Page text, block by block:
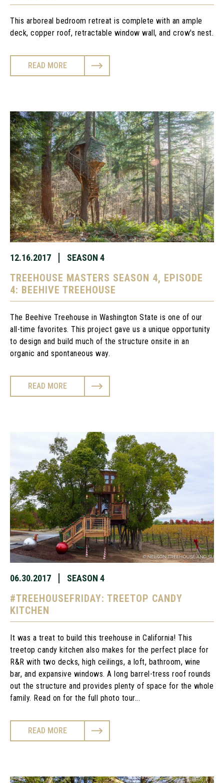
This arboreal bedroom retreat is complete with an ample
deck, copper roof, retractable window wall, and crow's nest.
READ MORE
12.16.2017 SEASON 4
TREEHOUSE MASTERS SEASON 4, EPISODE
4: BEEHIVE TREEHOUSE
The Beehive Treehouse in Washington State is one of our
all-time favorites. This project gave us a unique opportunity
to design and build much of the structure onsite in an
organic and spontaneous way.
READ MORE
06.30.2017 SEASON 4
#TREEHOUSEFRIDAY: TREETOP CANDY
KITCHEN
It was a treat to build this treehouse in California! This
treetop candy kitchen also makes for the perfect place for
R&R with two decks, high ceilings, a loft, bathroom, wine
bar, and expansive windows. A long barrel-tress roof rounds
out the structure and provides plenty of space for the whole
family. Read on for the full photo tour...
READ MORE